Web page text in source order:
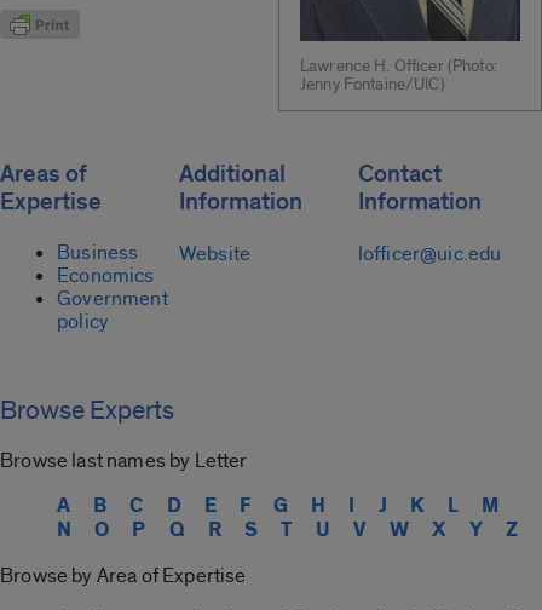
Lawrence H. Officer (Photo:
Jenny Fontaine/UIC)
Areas of
Expertise
Business
Economics
Government
policy
Additional
Information
Website
Contact
Information
lofficer@uic.edu
Browse Experts
Browse last names by Letter
A B C D E F G H I J K L
M
N
O P Q R S T U V W X Y Z
Browse by Area of Expertise